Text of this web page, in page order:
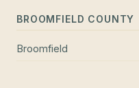
BROOMFIELD COUNTY
Broomfield